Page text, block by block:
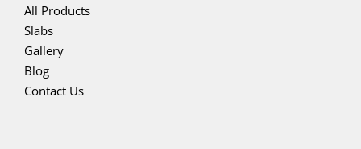
All Products
Slabs
Gallery
Blog
Contact Us